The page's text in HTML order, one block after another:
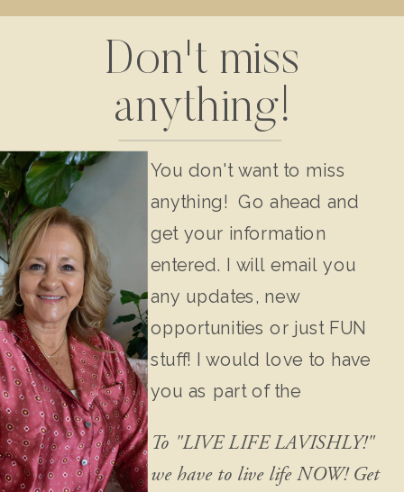
Don't miss
anything!
You don't want to miss
anything! Go ahead and
get your information
entered. I will email you
any updates, new
opportunities or just FUN
stuff! I would love to have
you as part of the
To "LIVE LIFE LAVISHLY!"
we have to live life NOW! Get